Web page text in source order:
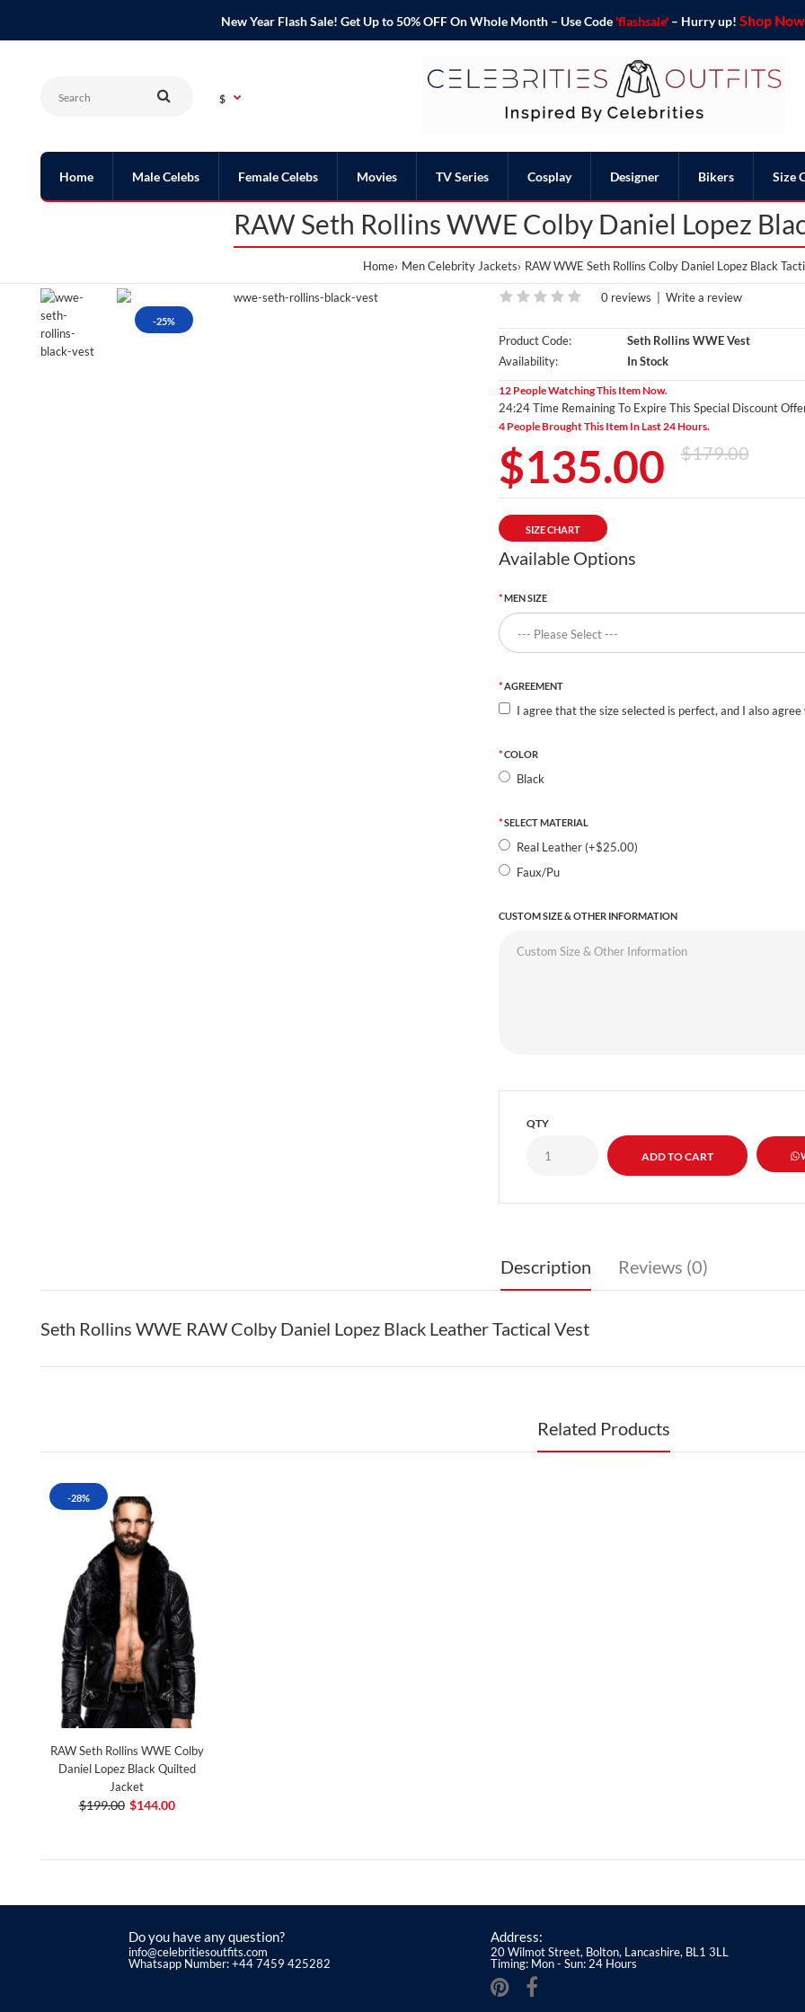
New Year Flash Sale! Get Up to 50% OFF On Whole Month – Use Code 'flashsale'– Hurry up! Shop
$
Home Male Celebs Female Celebs Movies TV Series Cosplay Designer Bikers Size
RAW Seth Rollins WWE Colby Daniel Lopez
Home Men Celebrity Jackets RAW WWE Seth Rollins Colby Daniel Lopez Black
-25%
0 reviews Write a review
Product Code:
Seth Rollins WWE Vest
Availability:
In Stock
12 People Watching This Item Now.
24:24 Time Remaining To Expire This Special Discount
4 People Brought This Item In Last 24 Hours.
$135.00 $179.00
SIZE CHART
Available Options
MEN SIZE
AGREEMENT
I agree that the size selected is perfect, and I also
COLOR
Black
SELECT MATERIAL
Real Leather (+$25.00)
Faux/Pu
CUSTOM SIZE & OTHER INFORMATION
QTY
Description Reviews (0)
Seth Rollins WWE RAW Colby Daniel Lopez Black Leather Tactical Vest
Related Products
-28%
RAW Seth Rollins WWE Colby
Daniel Lopez Black Quilted
Jacket
$199.00 $144.00
Do you have any question?
info@celebritiesoutfits.com
Whatsapp Number: +44 7459 425282
Address:
20 Wilmot Street, Bolton, Lancashire, BL1 3LL
Timing: Mon - Sun: 24 Hours